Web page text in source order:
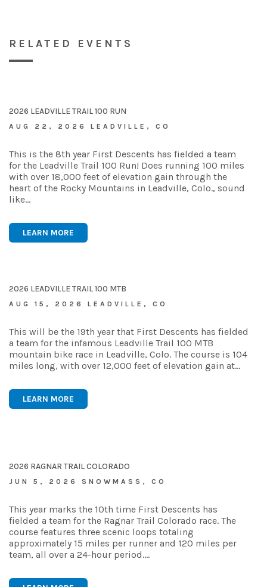
RELATED EVENTS
2026 LEADVILLE TRAIL 100 RUN
AUG 22, 2026 LEADVILLE, CO
This is the 8th year First Descents has fielded a team
for the Leadville Trail 100 Run! Does running 100 miles
with over 18,000 feet of elevation gain through the
heart of the Rocky Mountains in Leadville, Colo., sound
like…
LEARN MORE
2026 LEADVILLE TRAIL 100 MTB
AUG 15, 2026 LEADVILLE, CO
This will be the 19th year that First Descents has fielded
a team for the infamous Leadville Trail 100 MTB
mountain bike race in Leadville, Colo. The course is 104
miles long, with over 12,000 feet of elevation gain at…
LEARN MORE
2026 RAGNAR TRAIL COLORADO
JUN 5, 2026 SNOWMASS, CO
This year marks the 10th time First Descents has
fielded a team for the Ragnar Trail Colorado race. The
course features three scenic loops totaling
approximately 15 miles per runner and 120 miles per
team, all over a 24-hour period.…